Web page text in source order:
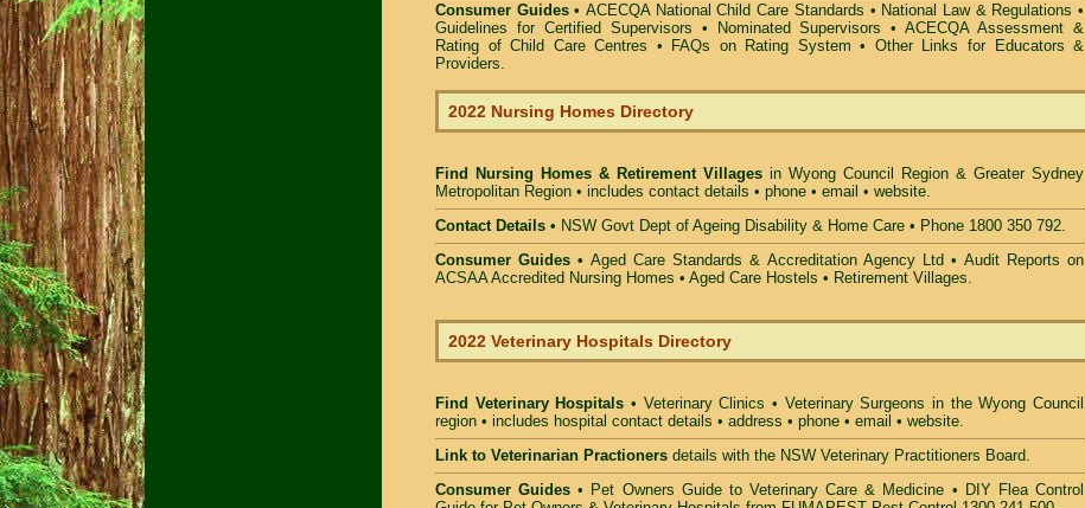
Consumer Guides •ACECQA National Child Care Standards • National Law & Regulations•
Guidelines for Certified Supervisors • Nominated Supervisors •ACECQA Assessment &
Rating of Child Care Centres • FAQs on Rating System • Other Links for Educators &
Providers.
2022 Nursing Homes Directory
Find Nursing Homes & Retirement Villages in Wyong Council
Region & Greater Sydney
Metropolitan Region • includes contact details • phone • email • website.
Contact Details • NSW Govt Dept of Ageing Disability & Home Care • Phone 1800 350 792.
Consumer Guides • Aged Care Standards & Accreditation Agency Ltd • Audit Reports on
ACSAA Accredited Nursing Homes • Aged Care Hostels • Retirement Villages.
2022 Veterinary Hospitals Directory
Find Veterinary Hospitals • Veterinary Clinics • Veterinary Surgeons in the Wyong Council
region • includes hospital contact details • address • phone • email • website.
Link to Veterinarian Practioners details with the NSW Veterinary Practitioners Board.
Consumer Guides • Pet Owners Guide to Veterinary Care & Medicine • DIY Flea Control